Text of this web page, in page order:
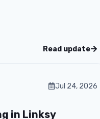
Read update
Jul 24, 2026
in Linksy